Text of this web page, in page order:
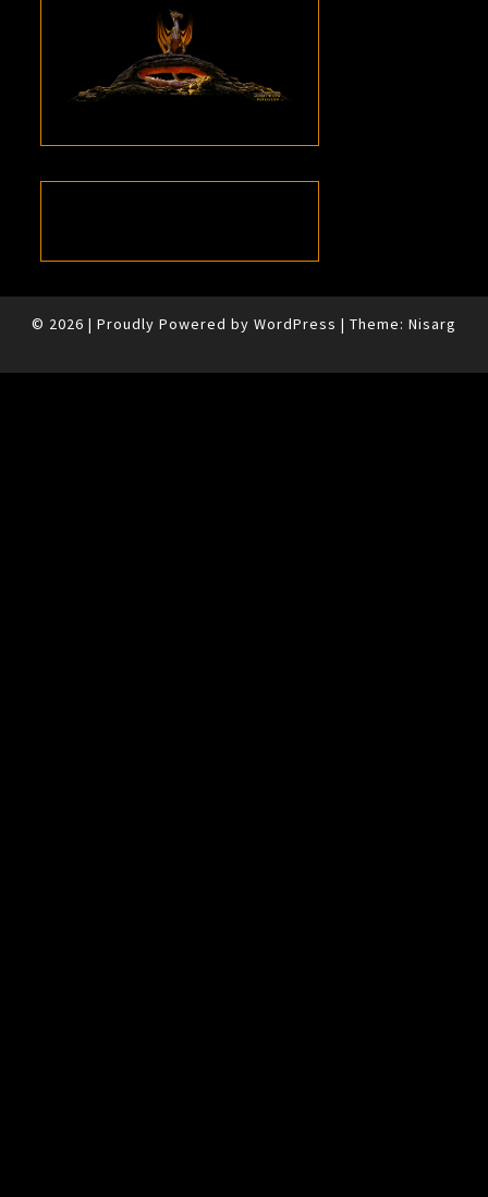
© 2026 | Proudly Powered by WordPress | Theme: Nisarg